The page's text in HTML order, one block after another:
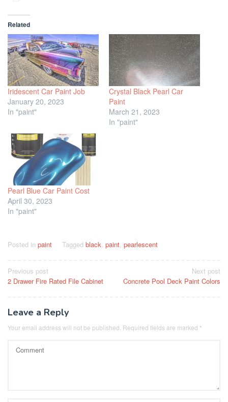
Related
Iridescent Car Paint Job
January 20, 2023
In "paint"
Crystal Black Pearl Car
Paint
March 21, 2023
In "paint"
Pearl Blue Car Paint Cost
April 30, 2023
In "paint"
Posted in paint Tagged black, paint, pearlescent
Post
navigation
Previous post
2 Drawer Fire Rated File Cabinet
Next post
Concrete Pool Deck Paint Colors
Leave a Reply
Your email address will not be published. Required fields are marked *